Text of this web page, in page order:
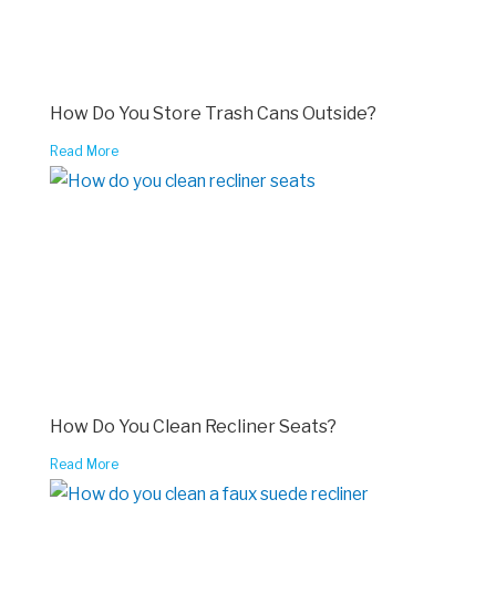
How Do You Store Trash Cans Outside?
Read More
How Do You Clean Recliner Seats?
Read More